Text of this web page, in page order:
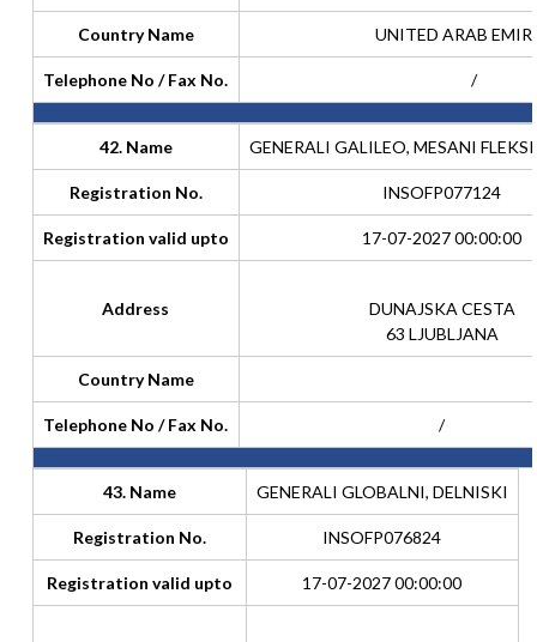
Country Name UNITED ARAB
Telephone No / Fax No. /
42. Name GENERALI GALILEO, MESANI
Registration No. INSOFP077124
Registration valid upto 17-07-2027 00:00:00
Address
DUNAJSKA CESTA
63 LJUBLJANA
Country Name
Telephone No / Fax No. /
43. Name GENERALI GLOBALNI, DELNISKI
Registration No. INSOFP076824
Registration valid upto 17-07-2027 00:00:00